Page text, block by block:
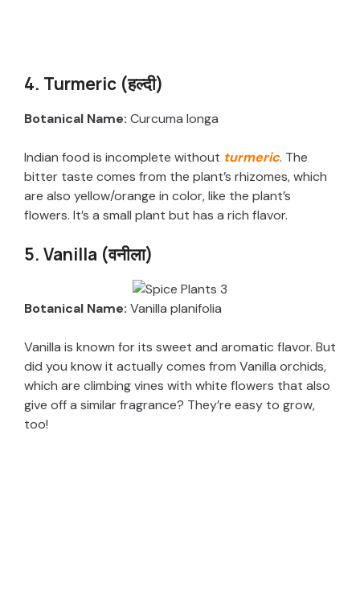
4. Turmeric (हल्दी)
Botanical Name: Curcuma longa
Indian food is incomplete without turmeric. The
bitter taste comes from the plant’s rhizomes, which
are also yellow/orange in color, like the plant’s
flowers. It’s a small plant but has a rich flavor.
5. Vanilla (वनीला)
Botanical Name: Vanilla planifolia
Vanilla is known for its sweet and aromatic flavor. But
did you know it actually comes from Vanilla orchids,
which are climbing vines with white flowers that also
give off a similar fragrance? They’re easy to grow,
too!